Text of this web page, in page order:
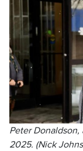
Peter
2025. (Nick